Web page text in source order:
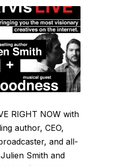
RIGHT NOW with
author, CEO,
and all-
Smith and